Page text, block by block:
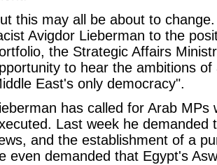
this may all be about to
Avigdor Lieberman to the
the Strategic Affairs
to hear the ambitions
East's only democracy".
has called for Arab
Last week he demanded
and the establishment of a
even demanded that Egypt's